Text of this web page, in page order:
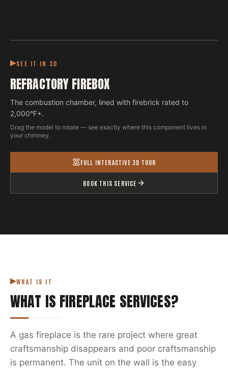
SEE IT IN 3D
REFRACTORY FIREBOX
The combustion chamber, lined with firebrick rated to
2,000°F+.
Drag the model to rotate — see exactly where this component lives in
your chimney.
FULL INTERACTIVE 3D TOUR
BOOK THIS SERVICE
WHAT IS IT
WHAT IS FIREPLACE SERVICES?
A gas fireplace is the rare project where great
craftsmanship disappears and poor craftsmanship
is permanent. The unit on the wall is the easy